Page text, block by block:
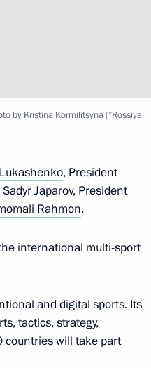
by Kristina Kormilitsyna (”Rossiya
, President
Sadyr Japarov, President
Rahmon.
international multi-sport
and digital sports. Its
tactics, strategy,
countries will take part